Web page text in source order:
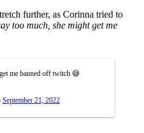
further, as Corinna tried to
too much, she might get me
me banned off twitch 😅
September 21, 2022